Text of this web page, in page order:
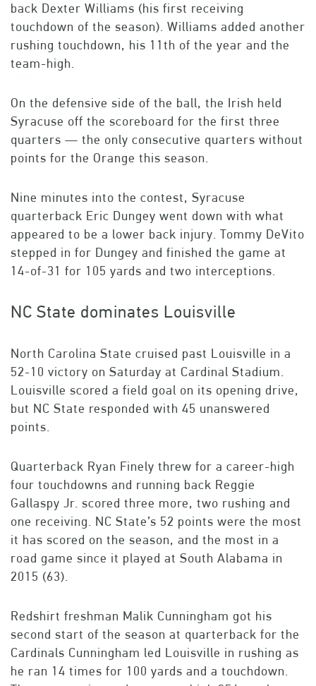
back Dexter Williams (his first receiving
touchdown of the season). Williams added another
rushing touchdown, his 11th of the year and the
team-high.
On the defensive side of the ball, the Irish held
Syracuse off the scoreboard for the first three
quarters — the only consecutive quarters without
points for the Orange this season.
Nine minutes into the contest, Syracuse
quarterback Eric Dungey went down with what
appeared to be a lower back injury. Tommy DeVito
stepped in for Dungey and finished the game at
14-of-31 for 105 yards and two interceptions.
NC State dominates Louisville
North Carolina State cruised past Louisville in a
52-10 victory on Saturday at Cardinal Stadium.
Louisville scored a field goal on its opening drive,
but NC State responded with 45 unanswered
points.
Quarterback Ryan Finely threw for a career-high
four touchdowns and running back Reggie
Gallaspy Jr. scored three more, two rushing and
one receiving. NC State’s 52 points were the most
it has scored on the season, and the most in a
road game since it played at South Alabama in
2015 (63).
Redshirt freshman Malik Cunningham got his
second start of the season at quarterback for the
Cardinals Cunningham led Louisville in rushing as
he ran 14 times for 100 yards and a touchdown.